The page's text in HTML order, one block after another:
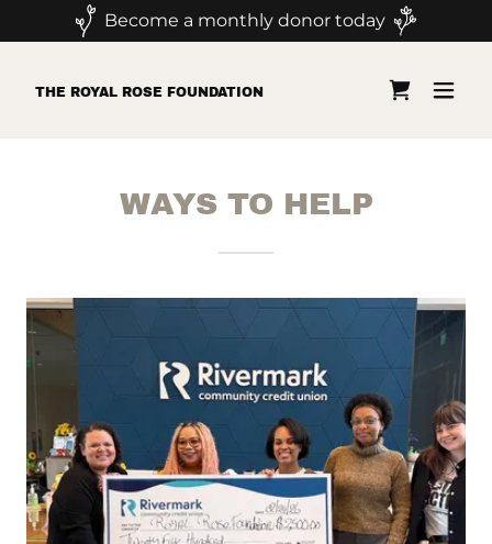
Become a monthly donor today
THE ROYAL ROSE FOUNDATION
WAYS TO HELP